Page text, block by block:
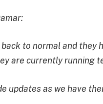
to normal and they
are currently running
updates as we have